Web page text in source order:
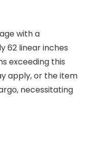
with a
62 linear inches
exceeding this
apply, or the item
necessitating